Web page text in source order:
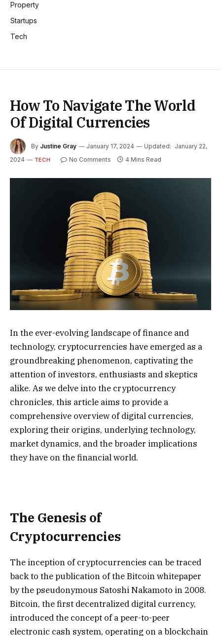
Property
Startups
Tech
How To Navigate The World
Of Digital Currencies
By Justine Gray January 17, 2024 Updated: January 22,
2024
TECH No Comments 4 Mins Read
In the ever-evolving landscape of finance and
technology, cryptocurrencies have emerged as a
groundbreaking phenomenon, captivating the
attention of investors, enthusiasts and skeptics
alike. As we delve into the cryptocurrency
chronicles, this article aims to provide a
comprehensive overview of digital currencies,
exploring their origins, underlying technology,
market dynamics, and the broader implications
they have on the financial world.
The Genesis of
Cryptocurrencies
The inception of cryptocurrencies can be traced
back to the publication of the Bitcoin whitepaper
by the pseudonymous Satoshi Nakamoto in 2008.
Bitcoin, the first decentralized digital currency,
introduced the concept of a peer-to-peer
electronic cash system, operating on a blockchain